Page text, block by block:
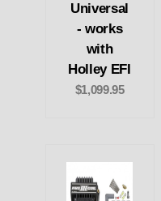
Universal
- works
with
Holley EFI
$1,099.95